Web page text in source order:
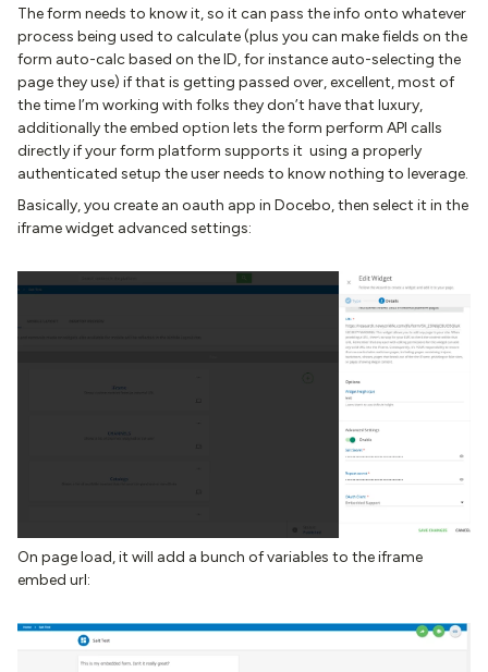
The form needs to know it, so it can pass the info onto whatever
process being used to calculate (plus you can make fields on the
form auto-calc based on the ID, for instance auto-selecting the
page they use) if that is getting passed over, excellent, most of
the time I’m working with folks they don’t have that luxury,
additionally the embed option lets the form perform API calls
directly if your form platform supports it using a properly
authenticated setup the user needs to know nothing to leverage.
Basically, you create an oauth app in Docebo, then select it in the
iframe widget advanced settings:
On page load, it will add a bunch of variables to the iframe
embed url: